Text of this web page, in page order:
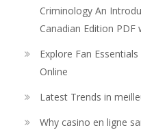
Criminology An
Canadian Edition PDF
Explore Fan
Online
Latest Trends in
Why casino en ligne